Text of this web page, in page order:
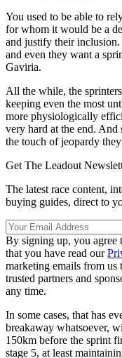
You used to be able to
for whom it would be a
and justify their
and even they want a
Gaviria.
All the while, the
keeping even the most
more physiologically
very hard at the end. And
the touch of jeopardy
Get The Leadout
The latest race content,
buying guides, direct to
By signing up, you agree
that you have read our
marketing emails from
trusted partners and
any time.
In some cases, that has
breakaway whatsoever,
150km before the sprint
stage 5, at least